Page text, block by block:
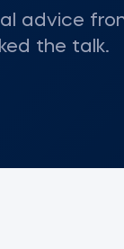
advice
the talk.